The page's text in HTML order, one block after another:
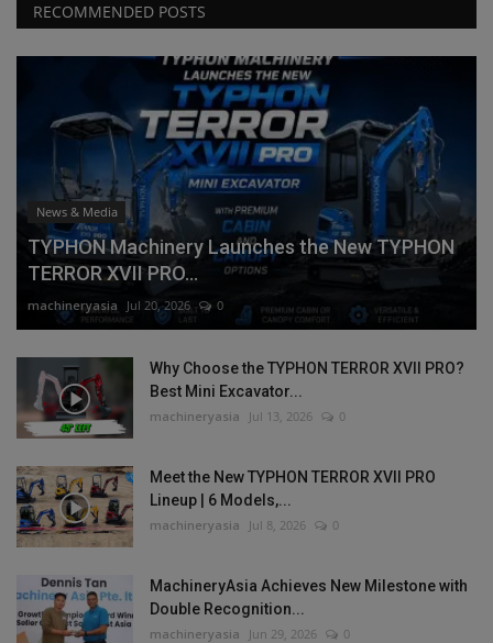
RECOMMENDED POSTS
News & Media
TYPHON Machinery Launches the New TYPHON
TERROR XVII PRO...
machineryasia Jul 20, 2026 0
Why Choose the TYPHON TERROR XVII PRO?
Best Mini Excavator...
machineryasia Jul 13, 2026 0
Meet the New TYPHON TERROR XVII PRO
Lineup | 6 Models,...
machineryasia Jul 8, 2026 0
MachineryAsia Achieves New Milestone with
Double Recognition...
machineryasia Jun 29, 2026 0